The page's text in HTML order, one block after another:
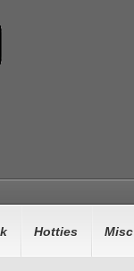
Hotties Misc